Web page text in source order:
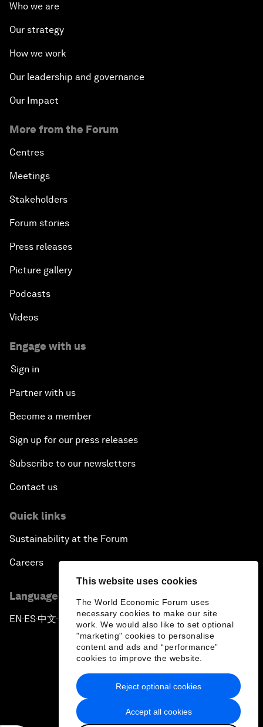
This website uses cookies
The World Economic Forum uses
necessary cookies to make our site
work. We would also like to set optional
"marketing" cookies to personalise
content and ads and “performance”
cookies to improve the website.
Accept all cookies
Reject optional cookies
Who we are
Our strategy
How we work
Our leadership and governance
Our Impact
More from the Forum
Centres
Meetings
Stakeholders
Forum stories
Press releases
Picture gallery
Podcasts
Videos
Engage with us
Sign in
Partner with us
Become a member
Sign up for our press releases
Subscribe to our newsletters
Contact us
Quick links
Sustainability at the Forum
Careers
Language editions
EN ▪ES▪中文▪ 日本語
Privacy Policy & Terms of Service
Sitemap